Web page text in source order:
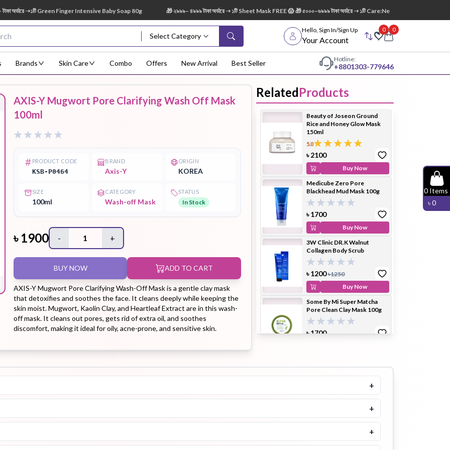
➝১টি Green Finger Intensive Baby Soap 80g 🎁 ২৯৯৯– ৪৯৯৯ টাকা অর্ডারে ➝ ১টি Sheet Mask FREE 😱 🎁 ৫০০০–৬৯৯৯ টাকা অর্ডারে ➝ ১টি Care:Nel Egg White Pore
Select Category
Hello, Sign In/Sign Up
Your Account
0 0
Body Lotion Cleanser
Cleansing
Oil
Foundation
Hair
Conditioner
Hair Tonic
Hair
Treatment
Hand
Kit Lip Balm Lip Gloss Lip Oil
Lip Tint
Makeup
Moisturizer Peeling Gel Powder
Mask
Gel
Brands Skin Care Combo Offers New Arrival Best Seller Hotline:
+8801303-779646
0 Items
৳0
AXIS-Y Mugwort Pore Clarifying Wash Off Mask
100ml
PRODUCT CODE
KSB-P0464
BRAND
Axis-Y
ORIGIN
KOREA
SIZE
100ml
CATEGORY
Wash-off Mask
STATUS
In Stock
৳ 1900 - 1 +
BUY NOW ADD TO CART
AXIS-Y Mugwort Pore Clarifying Wash-Off Mask is a gentle clay mask
that detoxifies and soothes the face. It cleans deeply while keeping the
skin moist. Mugwort, Kaolin Clay, and Heartleaf Extract are in this wash-
off mask. It cleans out pores, gets rid of extra oil, and soothes
discomfort, making it ideal for oily, acne-prone, and sensitive skin.
RelatedProducts
Beauty of Joseon Ground
Rice and Honey Glow Mask
150ml
5.0
৳2100
Buy Now
Medicube Zero Pore
Blackhead Mud Mask 100g
৳1700
Buy Now
3W Clinic DR.K Walnut
Collagen Body Scrub
৳1200 ৳1250
Buy Now
Some By Mi Super Matcha
Pore Clean Clay Mask 100g
৳1700
Refreshing Pore Mask 140ml
3W Clinic Dr. K Real Sugar
5.0
+
+
+